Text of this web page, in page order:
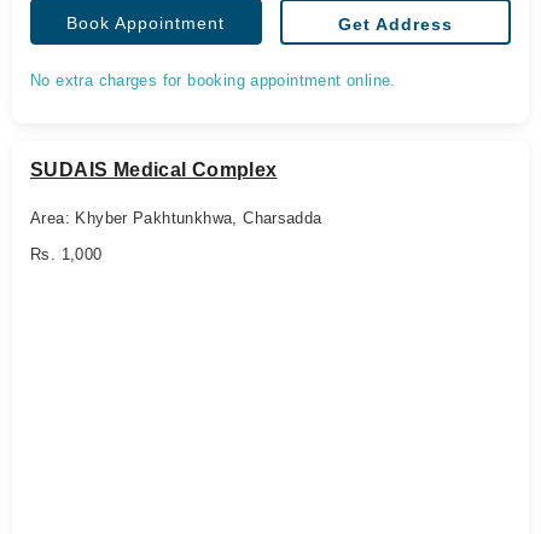
Book Appointment Get Address
No extra charges for booking appointment online.
SUDAIS Medical Complex
Area: Khyber Pakhtunkhwa, Charsadda
Rs. 1,000